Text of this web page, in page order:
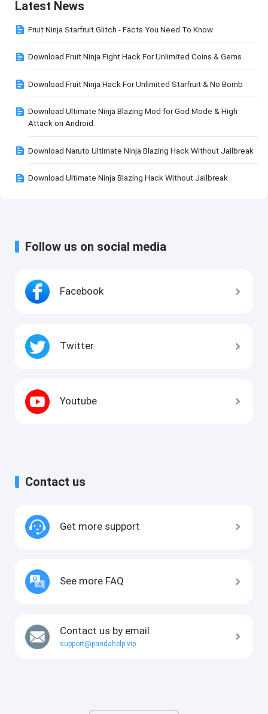
Latest News
Fruit Ninja Starfruit Glitch - Facts You Need To Know
Download Fruit Ninja Fight Hack For Unlimited Coins & Gems
Download Fruit Ninja Hack For Unlimited Starfruit & No Bomb
Download Ultimate Ninja Blazing Mod for God Mode & High
Attack on Android
Download Naruto Ultimate Ninja Blazing Hack Without Jailbreak
Download Ultimate Ninja Blazing Hack Without Jailbreak
Follow us on social media
Facebook
Twitter
Youtube
Contact us
Get more support
See more FAQ
Contact us by email
support@pandahelp.vip